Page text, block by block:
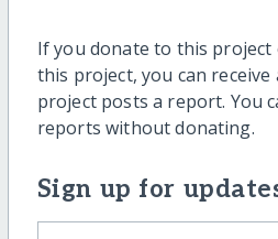
If you donate to this project
this project, you can receive
project posts a report. You
reports without donating.
Sign up for